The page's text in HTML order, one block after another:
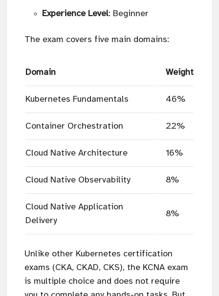
Experience Level: Beginner
The exam covers five main domains:
Domain Weight
Kubernetes Fundamentals 46%
Container Orchestration 22%
Cloud Native Architecture 16%
Cloud Native Observability 8%
Cloud Native Application
Delivery
8%
Unlike other Kubernetes certification
exams (CKA, CKAD, CKS), the KCNA exam
is multiple choice and does not require